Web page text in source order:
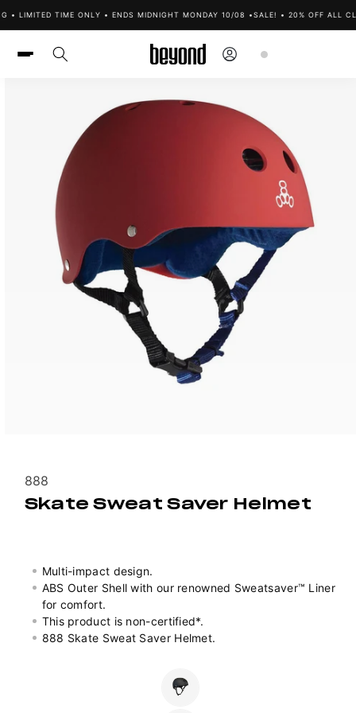
content
LIMITED TIME ONLY • ENDS MIDNIGHT MONDAY 10/08 • SALE! • 20% OFF ALL
Log
in
Cart
Vendor:
888
Skate Sweat Saver Helmet
Multi-impact design.
ABS Outer Shell with our renowned Sweatsaver™ Liner
for comfort.
This product is non-certified*.
888 Skate Sweat Saver Helmet.
Variant